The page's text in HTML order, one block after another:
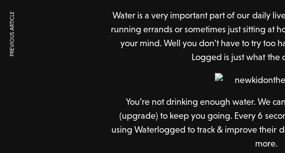
Water is a very important part of our daily
running errands or sometimes just sitting at
your mind. Well you don’t have to try too
Logged is just what the
You’re not drinking enough water. We
(upgrade) to keep you going. Every 6
using Waterlogged to track & improve their
more.
PREVIOUS ARTICLE